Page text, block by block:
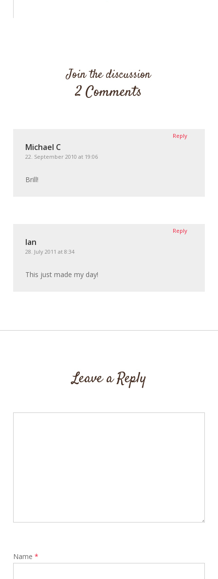
Join the discussion
2 Comments
Michael C
22. September 2010 at 19:06
Brill!
Reply
Ian
28. July 2011 at 8:34
This just made my day!
Reply
Leave a Reply
Name *